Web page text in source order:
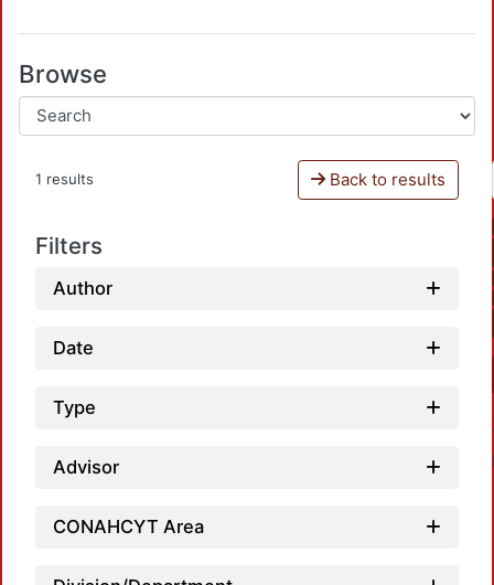
Browse
1 results Back to results
Filters
Author
Date
Type
Advisor
CONAHCYT Area